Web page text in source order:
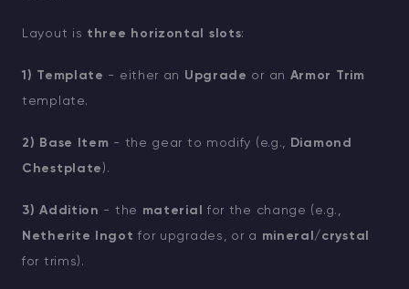
Layout is three horizontal slots:
1) Template - either an Upgrade or an Armor Trim
template.
2) Base Item - the gear to modify (e.g.,
Diamond
Chestplate ).
3) Addition - the material
for the change (e.g.,
Netherite Ingot for upgrades, or a mineral/crystal
for trims).